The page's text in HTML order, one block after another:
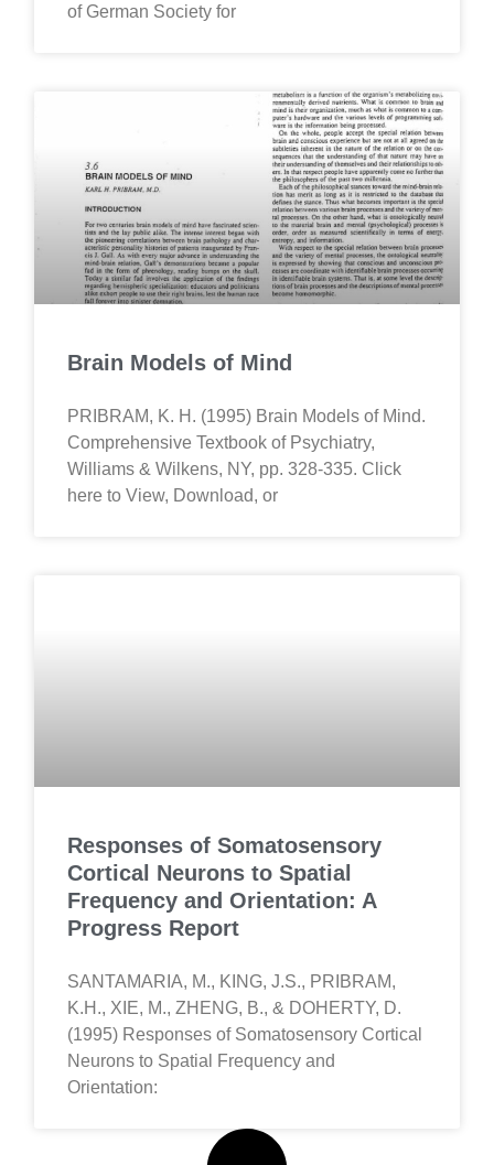
of German Society for
Brain Models of Mind
PRIBRAM, K. H. (1995) Brain Models of Mind.
Comprehensive Textbook of Psychiatry,
Williams & Wilkens, NY, pp. 328-335. Click
here to View, Download, or
Responses of Somatosensory
Cortical Neurons to Spatial
Frequency and Orientation: A
Progress Report
SANTAMARIA, M., KING, J.S., PRIBRAM,
K.H., XIE, M., ZHENG, B., & DOHERTY, D.
(1995) Responses of Somatosensory Cortical
Neurons to Spatial Frequency and
Orientation: